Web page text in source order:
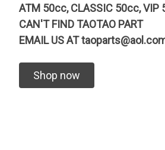
ATM 50cc, CLASSIC 50cc, VIP
CAN'T FIND TAOTAO PART
EMAIL US AT
Shop now